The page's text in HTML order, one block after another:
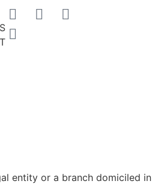
entity or a branch domiciled in